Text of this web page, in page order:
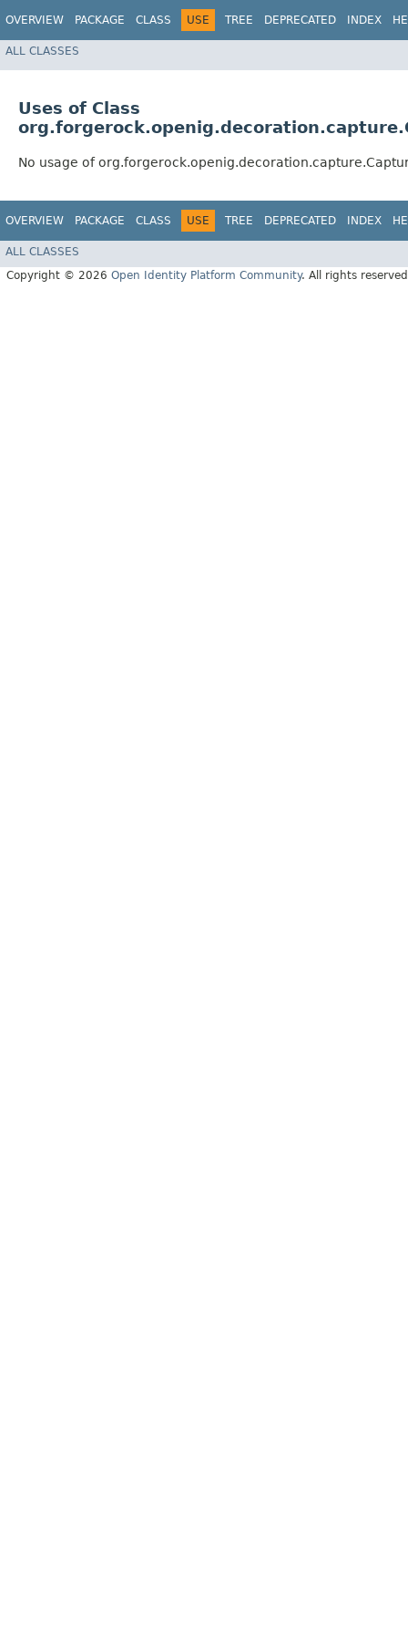
OVERVIEW PACKAGE CLASS USE TREE DEPRECATED INDEX
ALL CLASSES
Uses of Class
No usage of
OVERVIEW PACKAGE CLASS USE TREE DEPRECATED INDEX
ALL CLASSES
Copyright © 2026 Open Identity Platform Community. All rights